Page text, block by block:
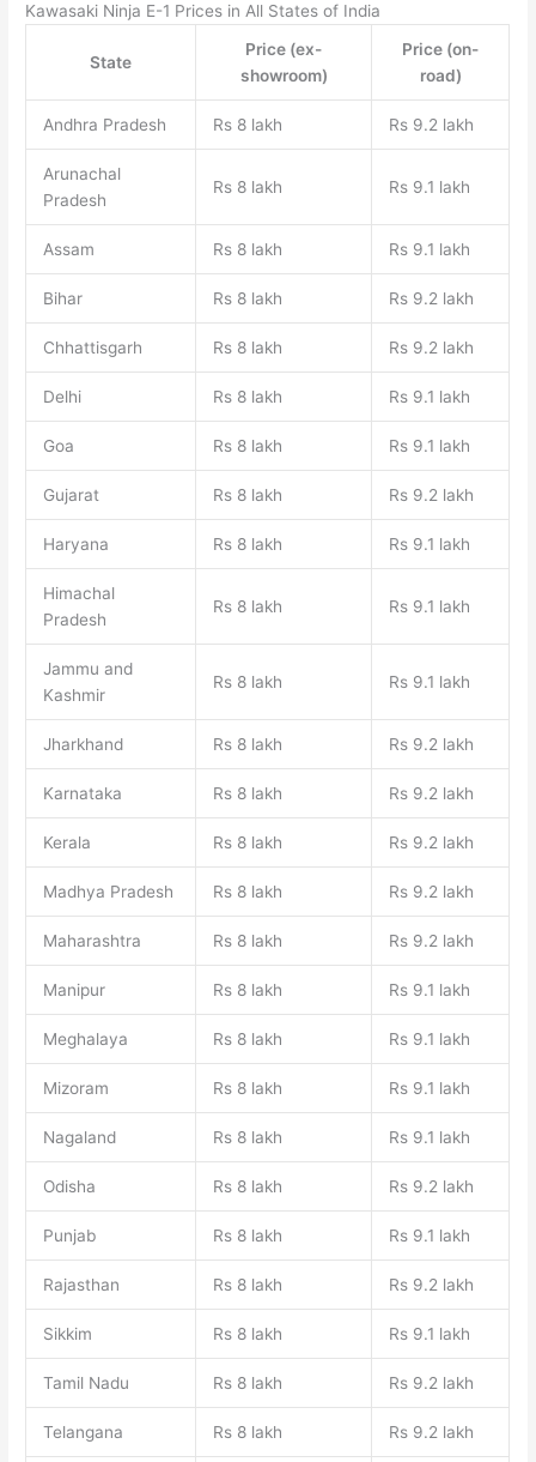
Kawasaki Ninja E-1 Prices in All States of India
State
Price (ex-
showroom)
Price (on-
road)
Andhra Pradesh Rs 8 lakh Rs 9.2 lakh
Arunachal
Pradesh
Rs 8 lakh Rs 9.1 lakh
Assam Rs 8 lakh Rs 9.1 lakh
Bihar Rs 8 lakh Rs 9.2 lakh
Chhattisgarh Rs 8 lakh Rs 9.2 lakh
Delhi Rs 8 lakh Rs 9.1 lakh
Goa Rs 8 lakh Rs 9.1 lakh
Gujarat Rs 8 lakh Rs 9.2 lakh
Haryana Rs 8 lakh Rs 9.1 lakh
Himachal
Pradesh
Rs 8 lakh Rs 9.1 lakh
Jammu and
Kashmir
Rs 8 lakh Rs 9.1 lakh
Jharkhand Rs 8 lakh Rs 9.2 lakh
Karnataka Rs 8 lakh Rs 9.2 lakh
Kerala Rs 8 lakh Rs 9.2 lakh
Madhya Pradesh Rs 8 lakh Rs 9.2 lakh
Maharashtra Rs 8 lakh Rs 9.2 lakh
Manipur Rs 8 lakh Rs 9.1 lakh
Meghalaya Rs 8 lakh Rs 9.1 lakh
Mizoram Rs 8 lakh Rs 9.1 lakh
Nagaland Rs 8 lakh Rs 9.1 lakh
Odisha Rs 8 lakh Rs 9.2 lakh
Punjab Rs 8 lakh Rs 9.1 lakh
Rajasthan Rs 8 lakh Rs 9.2 lakh
Sikkim Rs 8 lakh Rs 9.1 lakh
Tamil Nadu Rs 8 lakh Rs 9.2 lakh
Telangana Rs 8 lakh Rs 9.2 lakh